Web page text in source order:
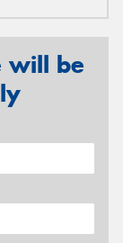
will be